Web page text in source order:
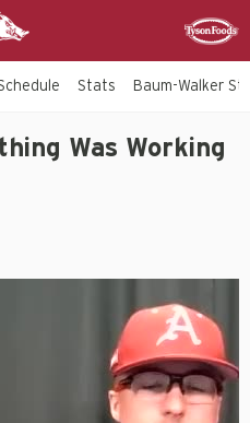
Stats Baum-Walker
Was Working